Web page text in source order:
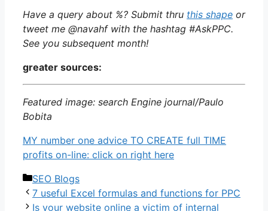
Have a query about %? Submit thru this shape or
tweet me @navahf with the hashtag #AskPPC.
See you subsequent month!
greater sources:
Featured image: search Engine journal/Paulo
Bobita
MY number one advice TO CREATE full TIME
profits on-line: click on right here
Categories
SEO Blogs
7 useful Excel formulas and functions for PPC
Is your website online a victim of internal